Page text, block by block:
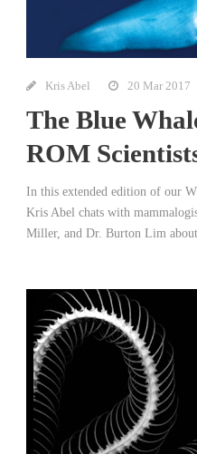
Kris Abel 20 Mar 2017
The Blue
ROM
In this extended edition of our
Kris Abel chats with
Miller, and Dr. Burton Lim about